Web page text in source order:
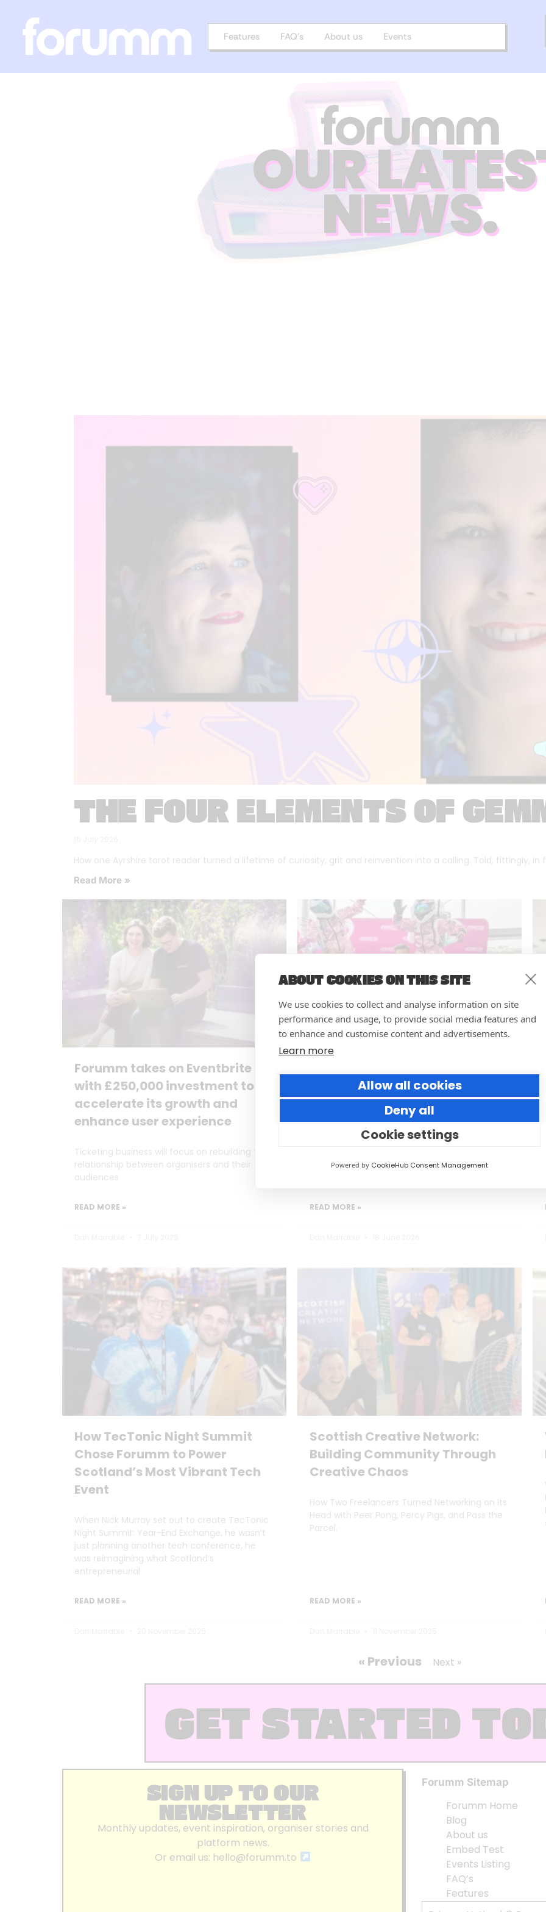
ABOUT COOKIES ON THIS SITE
We use cookies to collect and analyse information on site
performance and usage, to provide social media features and
to enhance and customise content and advertisements.
Learn more
Allow all cookies
Deny all
Cookie settings
Powered by CookieHub Consent Management
Features FAQ’s About us Events
OUR
NEWS.
THE FOUR ELEMENTS OF
How one Ayrshire tarot reader turned a lifetime of curiosity, grit and reinvention into a calling. Told, fittingly, in
Read More »
Forumm takes on Eventbrite
with £250,000 investment to
accelerate its growth and
enhance user experience
Ticketing business will focus on rebuilding the
relationship between organisers and their
audiences
READ MORE »
way you run your events
Small thoughtful actions can make a big
impact to your guests.
READ MORE »
How TecTonic Night Summit
Chose Forumm to Power
Scotland’s Most Vibrant Tech
Event
When Nick Murray set out to create TecTonic
Night Summit: Year-End Exchange, he wasn’t
just planning another tech conference, he
was reimagining what Scotland’s
entrepreneurial
READ MORE »
Scottish Creative Network:
Building Community Through
Creative Chaos
How Two Freelancers Turned Networking on Its
Head with Peer Pong, Percy Pigs, and Pass the
Parcel.
READ MORE »
« Previous Next »
GET STARTED
SIGN UP TO OUR
NEWSLETTER
Monthly updates, event inspiration, organiser stories and
platform news.
Or email us: hello@forumm.to
Forumm Sitemap
Forumm Home
Blog
About us
Embed Test
Events Listing
FAQ’s
Features